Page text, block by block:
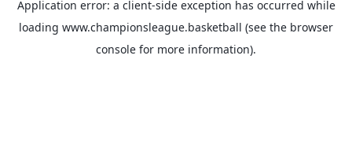
Application error: a client-side exception has occurred while
loading www.championsleague.basketball (see the browser
console for more information).